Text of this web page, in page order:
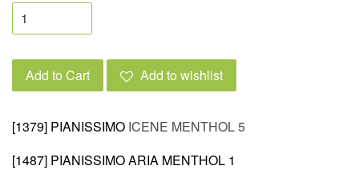
Add to Cart Add to wishlist
[1379] PIANISSIMO ICENE MENTHOL 5
[1487] PIANISSIMO ARIA MENTHOL 1